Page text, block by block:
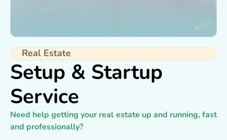
Real Estate
Setup & Startup
Service
Need help getting your real estate up and running, fast
and professionally?